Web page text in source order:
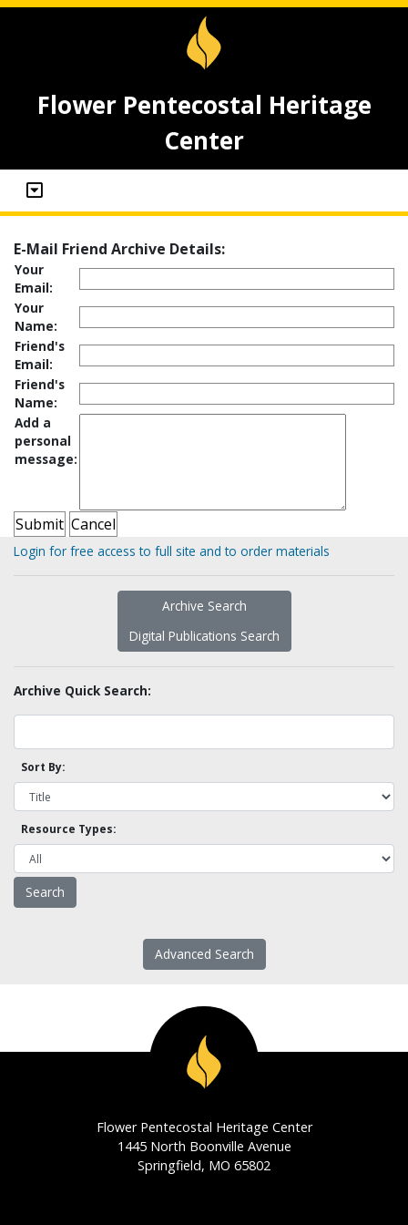
Flower Pentecostal Heritage
Center
E-Mail Friend Archive Details:
Your
Email:
Your
Name:
Friend's
Email:
Friend's
Name:
Add a
personal
message:
Login for free access to full site and to order materials
Archive Search
Digital Publications Search
Archive Quick Search:
Sort By:
Resource Types:
Advanced Search
Flower Pentecostal Heritage Center
1445 North Boonville Avenue
Springfield, MO 65802